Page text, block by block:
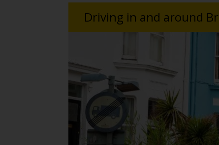
Driving in and around